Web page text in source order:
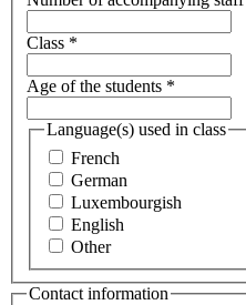
Class *
Age of the students *
Language(s) used in class
French
German
Luxembourgish
English
Other
Contact information